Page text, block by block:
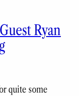
Ryan
quite some